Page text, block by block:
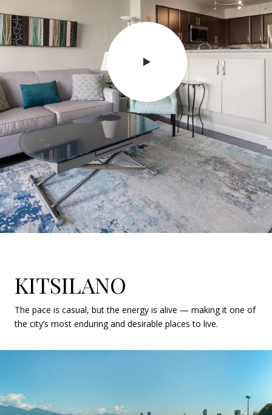
KITSILANO
The pace is casual, but the energy is alive — making it one of
the city’s most enduring and desirable places to live.